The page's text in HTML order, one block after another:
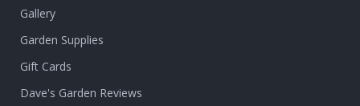
Gallery
Garden Supplies
Gift Cards
Dave's Garden Reviews